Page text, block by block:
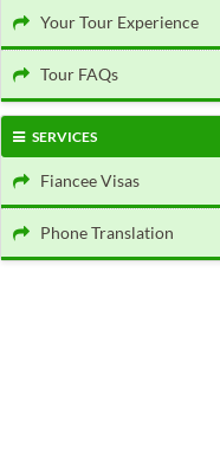
Your Tour Experience
Tour FAQs
SERVICES
Fiancee Visas
Phone Translation